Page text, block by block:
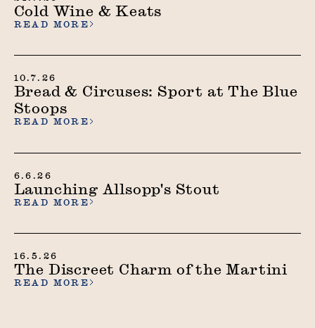
Cold Wine & Keats
READ MORE
10.7.26
Bread & Circuses: Sport at The Blue
Stoops
READ MORE
6.6.26
Launching Allsopp's Stout
READ MORE
16.5.26
The Discreet Charm of the Martini
READ MORE